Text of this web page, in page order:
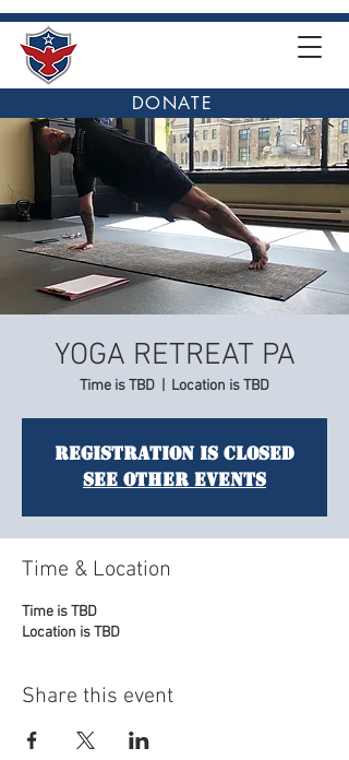
DONATE
YOGA RETREAT PA
Time is TBD Location is TBD
Registration is Closed
See other events
Time & Location
Time is TBD
Location is TBD
Share this event